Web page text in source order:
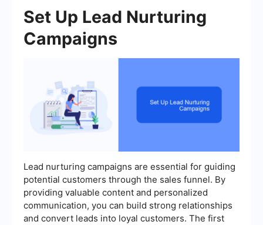
Set Up Lead Nurturing
Campaigns
Lead nurturing campaigns are essential for guiding
potential customers through the sales funnel. By
providing valuable content and personalized
communication, you can build strong relationships
and convert leads into loyal customers. The first